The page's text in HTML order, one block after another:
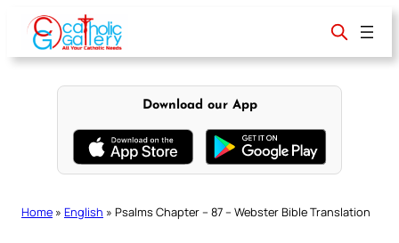
content
Download our App
Home » English » Psalms Chapter – 87 – Webster Bible Translation